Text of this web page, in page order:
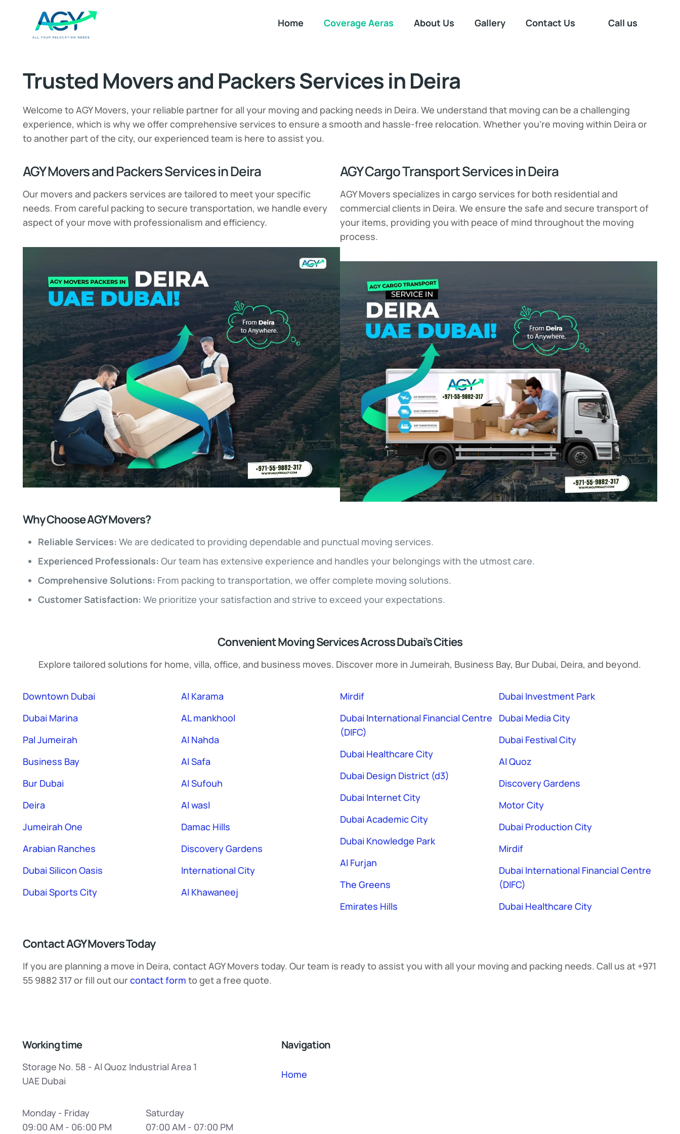
Home Coverage Aeras About Us Gallery Contact Us Call us
Trusted Movers and Packers Services in Deira
Welcome to AGY Movers, your reliable partner for all your moving and packing needs in Deira. We understand that moving can be a challenging
experience, which is why we offer comprehensive services to ensure a smooth and hassle-free relocation. Whether you’re moving within Deira or
to another part of the city, our experienced team is here to assist you.
AGY Movers and Packers Services in Deira
Our movers and packers services are tailored to meet your specific
needs. From careful packing to secure transportation, we handle every
aspect of your move with professionalism and efficiency.
AGY Cargo Transport Services in Deira
AGY Movers specializes in cargo services for both residential and
commercial clients in Deira. We ensure the safe and secure transport of
your items, providing you with peace of mind throughout the moving
process.
Why Choose AGY Movers?
Reliable Services: We are dedicated to providing dependable and punctual moving services.
Experienced Professionals: Our team has extensive experience and handles your belongings with the utmost care.
Comprehensive Solutions: From packing to transportation, we offer complete moving solutions.
Customer Satisfaction: We prioritize your satisfaction and strive to exceed your expectations.
Convenient Moving Services Across Dubai’s Cities
Explore tailored solutions for home, villa, office, and business moves. Discover more in Jumeirah, Business Bay, Bur Dubai, Deira, and beyond.
Downtown Dubai
Dubai Marina
Pal Jumeirah
Business Bay
Bur Dubai
Deira
Jumeirah One
Arabian Ranches
Dubai Silicon Oasis
Dubai Sports City
Al Karama
AL mankhool
Al Nahda
Al Safa
Al Sufouh
Al wasl
Damac Hills
Discovery Gardens
International City
Al Khawaneej
Mirdif
Dubai International Financial Centre
(DIFC)
Dubai Healthcare City
Dubai Design District (d3)
Dubai Internet City
Dubai Academic City
Dubai Knowledge Park
Al Furjan
The Greens
Emirates Hills
Dubai Investment Park
Dubai Media City
Dubai Festival City
Al Quoz
Discovery Gardens
Motor City
Dubai Production City
Mirdif
Dubai International Financial Centre
(DIFC)
Dubai Healthcare City
Contact AGY Movers Today
If you are planning a move in Deira, contact AGY Movers today. Our team is ready to assist you with all your moving and packing needs. Call us at +971
55 9882 317 or fill out ourcontact form to get a free quote.
Working time
Storage No. 58 - Al Quoz Industrial Area 1
UAE Dubai
Monday - Friday
09:00 AM - 06:00 PM
Saturday
07:00 AM - 07:00 PM
Navigation
Home